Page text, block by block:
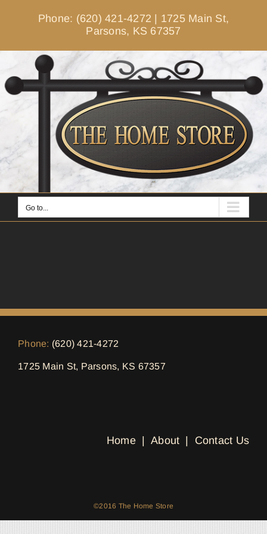
Phone: (620) 421-4272 | 1725 Main St,
Parsons, KS 67357
Go to...
Phone: (620) 421-4272
1725 Main St, Parsons, KS 67357
Home About Contact Us
©2016 The Home Store